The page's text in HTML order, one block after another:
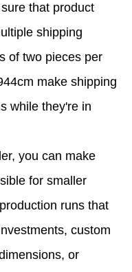
that product
shipping
of two pieces per
make shipping
while they're in
you can make
for smaller
runs that
custom
or